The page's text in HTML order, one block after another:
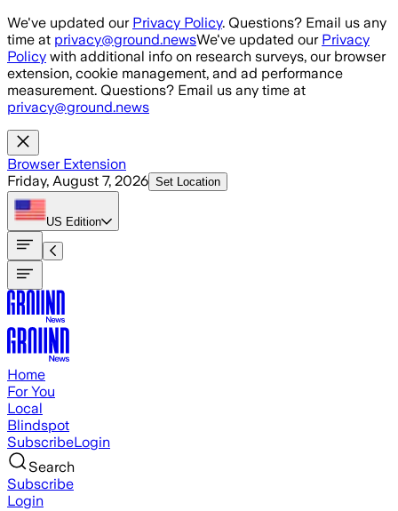
Skip to main content
We've updated our Privacy Policy. Questions? Email us any
time at privacy@ground.newsWe've updated our Privacy
Policy with additional info on research surveys, our browser
extension, cookie management, and ad performance
measurement. Questions? Email us any time at
privacy@ground.news
Browser Extension
Friday, August 7, 2026 Set Location
US Edition
Home
For You
Local
Blindspot
SubscribeLogin
Search
Subscribe
Login